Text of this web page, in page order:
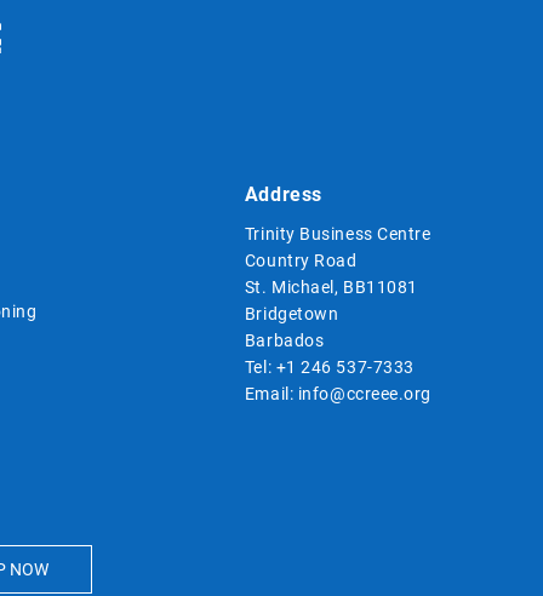
Address
Trinity Business Centre
Country Road
St. Michael, BB11081
Bridgetown
Barbados
Tel: +1 246 537-7333
Email: info@ccreee.org